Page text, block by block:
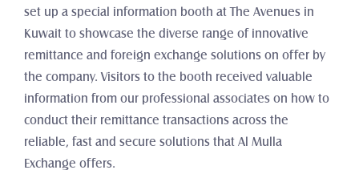
set up a special information booth at The Avenues in
Kuwait to showcase the diverse range of innovative
remittance and foreign exchange solutions on offer by
the company. Visitors to the booth received valuable
information from our professional associates on how to
conduct their remittance transactions across the
reliable, fast and secure solutions that Al Mulla
Exchange offers.